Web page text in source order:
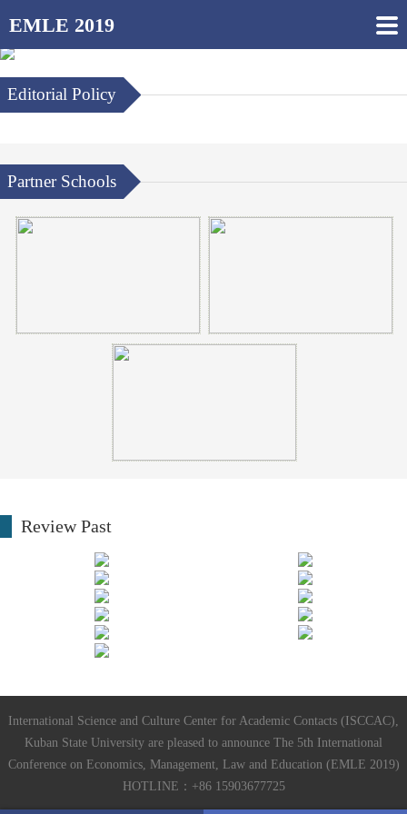
EMLE 2019
Editorial Policy
Partner Schools
Review Past
International Science and Culture Center for Academic Contacts (ISCCAC),
Kuban State University are pleased to announce The 5th International
Conference on Economics, Management, Law and Education (EMLE 2019)
HOTLINE：+86 15903677725